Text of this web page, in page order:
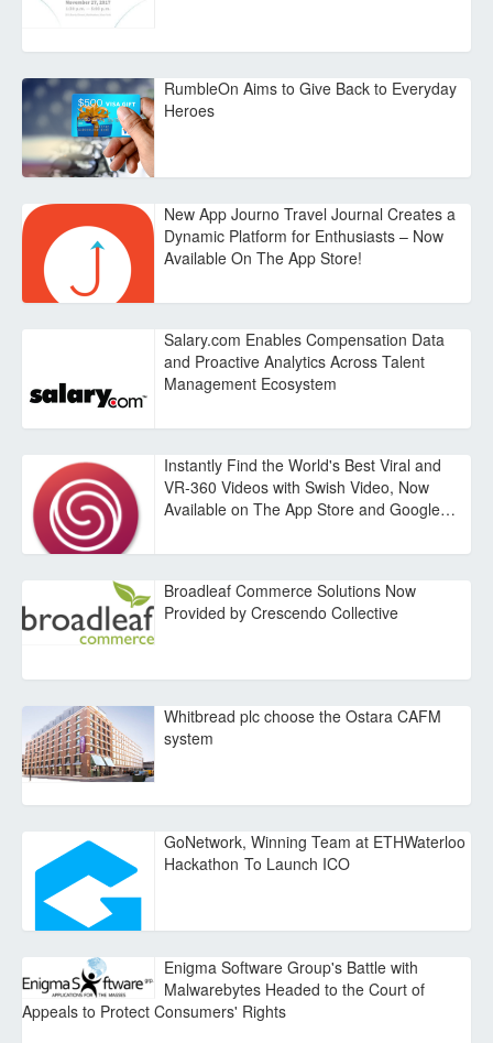
RumbleOn Aims to Give Back to Everyday
Heroes
New App Journo Travel Journal Creates a
Dynamic Platform for Enthusiasts – Now
Available On The App Store!
Salary.com Enables Compensation Data
and Proactive Analytics Across Talent
Management Ecosystem
Instantly Find the World's Best Viral and
VR-360 Videos with Swish Video, Now
Available on The App Store and Google…
Broadleaf Commerce Solutions Now
Provided by Crescendo Collective
Whitbread plc choose the Ostara CAFM
system
GoNetwork, Winning Team at ETHWaterloo
Hackathon To Launch ICO
Enigma Software Group's Battle with
Malwarebytes Headed to the Court of
Appeals to Protect Consumers' Rights